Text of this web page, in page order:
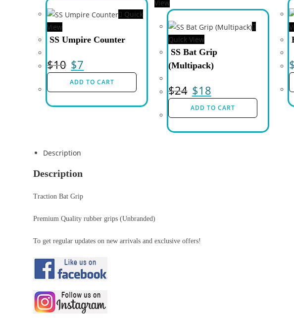
Quick
View
SS Umpire Counter
$10 $7
ADD TO CART
View
Quick View
SS Bat Grip
(Multipack)
$24 $18
ADD TO CART
$
Description
Description
Traction Bat Grip
Premium Quality rubber grips (Unbranded)
To get regular updates on new arrivals and exclusive offers!